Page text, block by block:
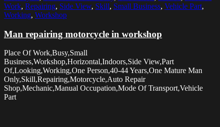
Work, Repairing, Side View, Skill, Small Business, Vehicle Part,
Working, Workshop
Man repairing motorcycle in workshop
Place Of Work,Busy,Small
Business,Workshop,Horizontal,Indoors,Side View,Part
Of,Looking,Working,One Person,40-44 Years,One Mature Man
Only,Skill,Repairing,Motorcycle,Auto Repair
Shop,Mechanic,Manual Occupation,Mode Of Transport,Vehicle
Part